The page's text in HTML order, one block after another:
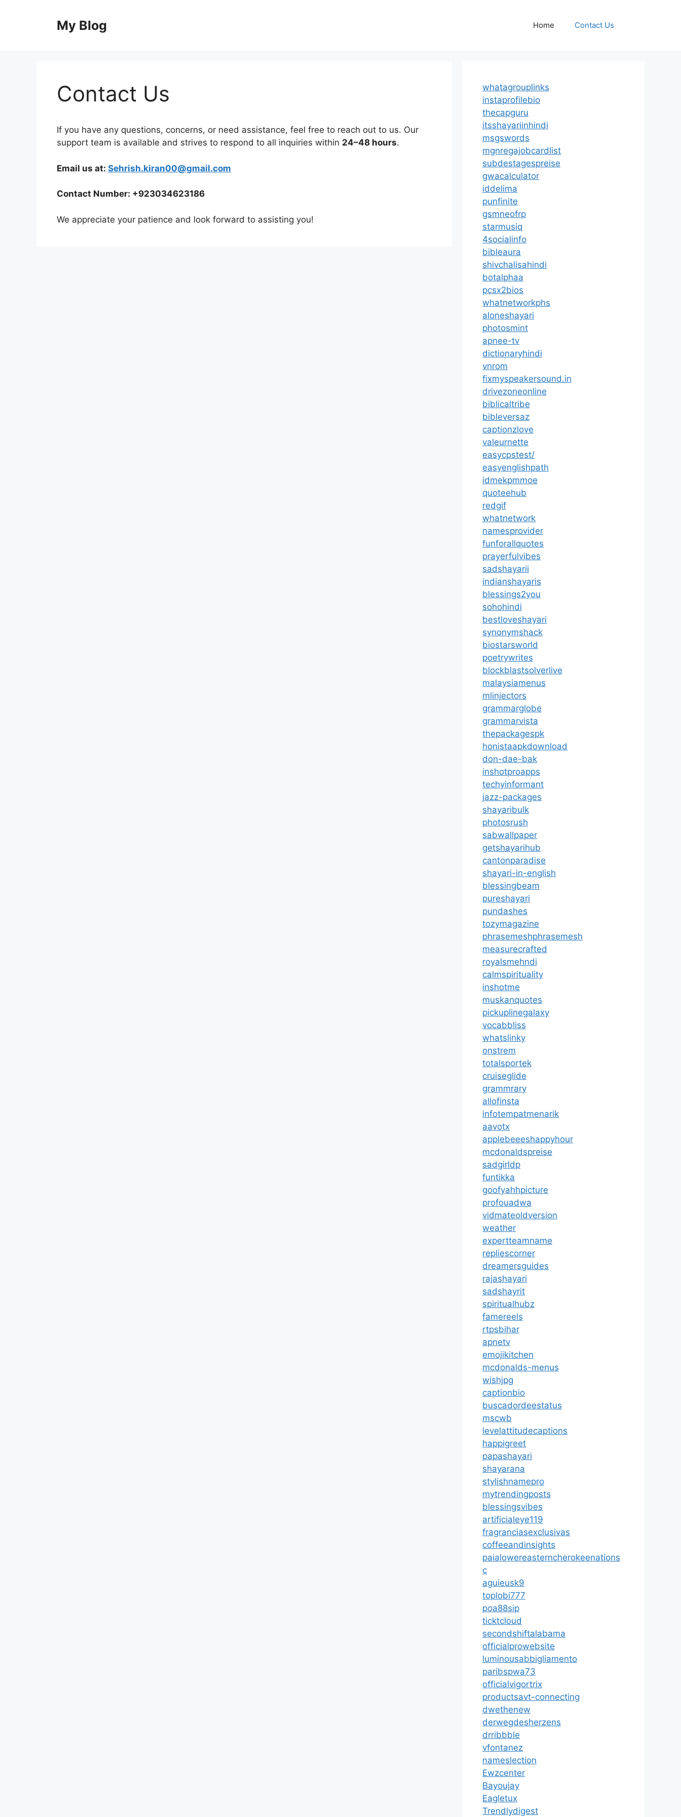
My Blog Home Contact Us
Contact Us
If you have any questions, concerns, or need assistance, feel free to reach out to us. Our
support team is available and strives to respond to all inquiries within 24–48 hours.
Email us at: Sehrish.kiran00@gmail.com
Contact Number: +923034623186
We appreciate your patience and look forward to assisting you!
whatagrouplinks
instaprofilebio
thecapguru
itsshayariinhindi
msgswords
mgnregajobcardlist
subdestagespreise
gwacalculator
iddelima
punfinite
gsmneofrp
starmusiq
4socialinfo
bibleaura
shivchalisahindi
botalphaa
pcsx2bios
whatnetworkphs
aloneshayari
photosmint
apnee-tv
dictionaryhindi
vnrom
fixmyspeakersound.in
drivezoneonline
biblicaltribe
bibleversaz
captionzlove
valeurnette
easycpstest/
easyenglishpath
idmekpmmoe
quoteehub
redgif
whatnetwork
namesprovider
funforallquotes
prayerfulvibes
sadshayarii
indianshayaris
blessings2you
sohohindi
bestloveshayari
synonymshack
biostarsworld
poetrywrites
blockblastsolverlive
malaysiamenus
mlinjectors
grammarglobe
grammarvista
thepackagespk
honistaapkdownload
don-dae-bak
inshotproapps
techyinformant
jazz-packages
shayaribulk
photosrush
sabwallpaper
getshayarihub
cantonparadise
shayari-in-english
blessingbeam
pureshayari
pundashes
tozymagazine
phrasemeshphrasemesh
measurecrafted
royalsmehndi
calmspirituality
inshotme
muskanquotes
pickuplinegalaxy
vocabbliss
whatslinky
onstrem
totalsportek
cruiseglide
grammrary
allofinsta
infotempatmenarik
aavotx
applebeeeshappyhour
mcdonaldspreise
sadgirldp
funtikka
goofyahhpicture
profouadwa
vidmateoldversion
weather
expertteamname
repliescorner
dreamersguides
rajashayari
sadshayrit
spiritualhubz
famereels
rtpsbihar
apnetv
emojikitchen
mcdonalds-menus
wishjpg
captionbio
buscadordeestatus
mscwb
levelattitudecaptions
happigreet
papashayari
shayarana
stylishnamepro
mytrendingposts
blessingsvibes
artificialeye119
fragranciasexclusivas
coffeeandinsights
paialowereasterncherokeenations
c
aguieusk9
toplobi777
poa88sip
ticktcloud
secondshiftalabama
officialprowebsite
luminousabbigliamento
paribspwa73
officialvigortrix
productsavt-connecting
dwethenew
derwegdesherzens
drribbble
vfontanez
nameslection
Ewzcenter
Bayoujay
Eagletux
Trendlydigest